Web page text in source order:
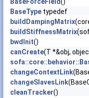
BaseType typedef
buildDampingMatrix
buildStiffnessMatrix
bwdInit()
canCreate(T *&obj,
changeContextLink
changeSlavesLink
cleanTracker()